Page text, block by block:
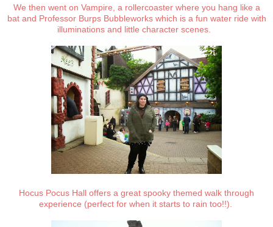
We then went on Vampire, a rollercoaster where you hang like a
bat and Professor Burps Bubbleworks which is a fun water ride with
illuminations and little character scenes.
Hocus Pocus Hall offers a great spooky themed walk through
experience (perfect for when it starts to rain too!!).